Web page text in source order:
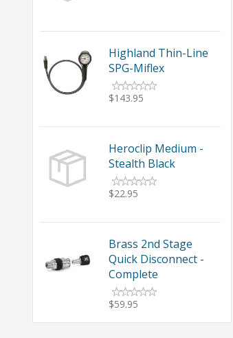
Highland Thin-Line
SPG-Miflex
$143.95
Heroclip Medium -
Stealth Black
$22.95
Brass 2nd Stage
Quick Disconnect -
Complete
$59.95